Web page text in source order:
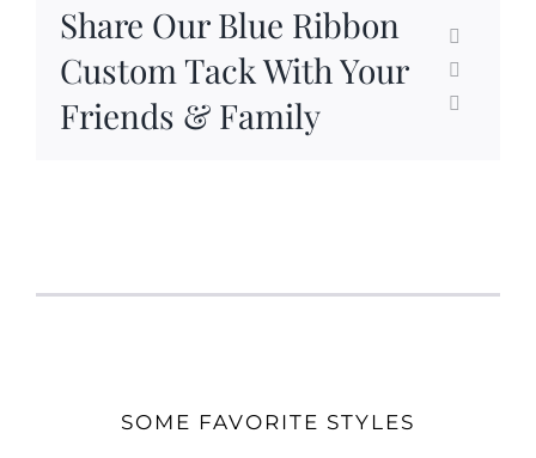
Share Our Blue Ribbon
Custom Tack With Your
Friends & Family
SOME FAVORITE STYLES